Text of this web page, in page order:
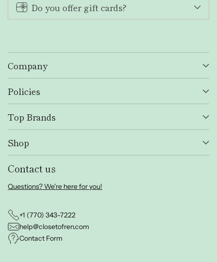
Do you offer gift cards?
Company
Policies
Top Brands
Shop
Contact us
Questions? We're here for you!
+1 (770) 343-7222
help@closetofren.com
Contact Form